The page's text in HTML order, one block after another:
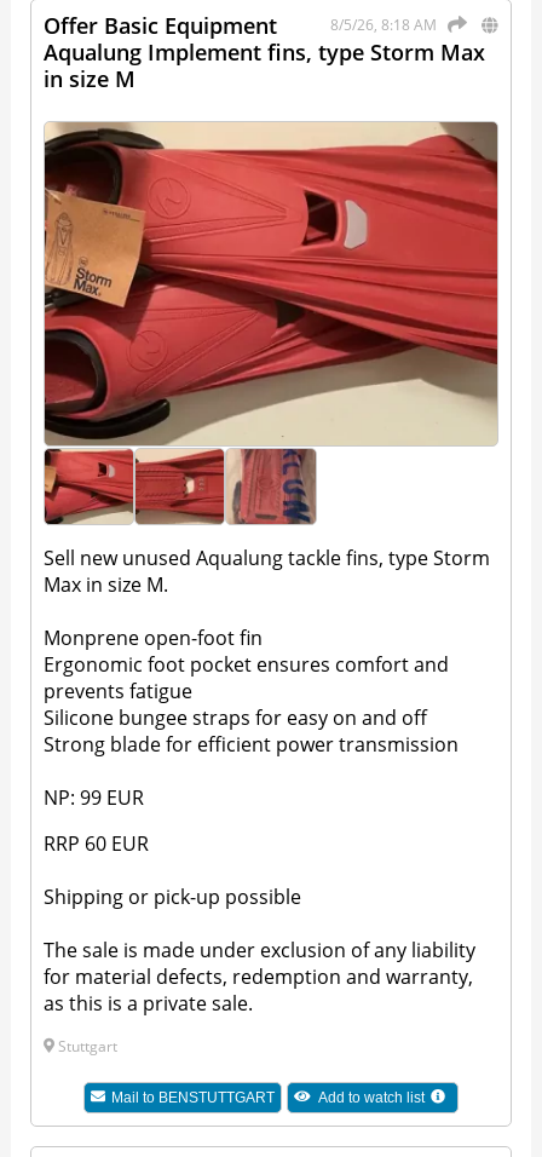
8/5/26, 8:18 AM
Offer Basic Equipment
Aqualung Implement fins, type Storm Max
in size M
Sell new unused Aqualung tackle fins, type Storm
Max in size M.
Monprene open-foot fin
Ergonomic foot pocket ensures comfort and
prevents fatigue
Silicone bungee straps for easy on and off
Strong blade for efficient power transmission
NP: 99 EUR
RRP 60 EUR
Shipping or pick-up possible
The sale is made under exclusion of any liability
for material defects, redemption and warranty,
as this is a private sale.
Stuttgart
Mail to BENSTUTTGART Add to watch list